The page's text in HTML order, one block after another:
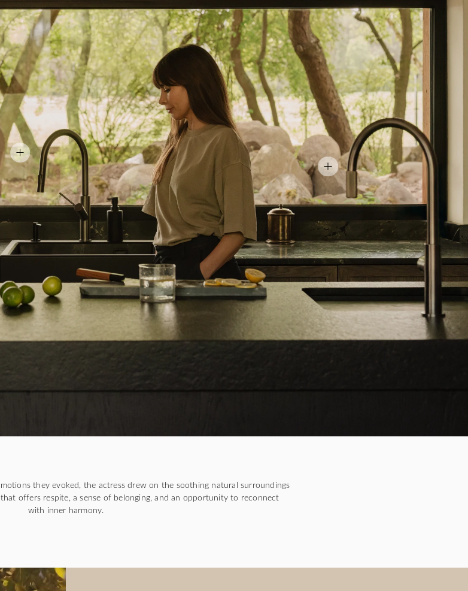
they evoked, the actress drew on the soothing natural surroundings
offers respite, a sense of belonging, and an opportunity to reconnect
with inner harmony.